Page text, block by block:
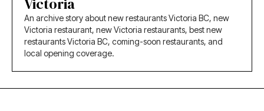
An archive story about new restaurants Victoria BC, new
Victoria restaurant, new Victoria restaurants, best new
restaurants Victoria BC, coming-soon restaurants, and
local opening coverage.